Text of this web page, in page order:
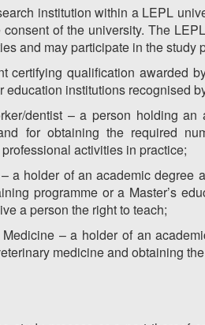
institution within a LEPL
consent of the university. The
and may participate in the
certifying qualification awarded
education institutions recognised
dentist – a person holding
and for obtaining the required
professional activities in practice;
– a holder of an academic
programme or a Master’s
a person the right to teach;
Medicine – a holder of an
medicine and obtaining